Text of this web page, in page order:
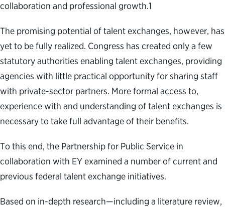
collaboration and professional growth.1
The promising potential of talent exchanges, however, has
yet to be fully realized. Congress has created only a few
statutory authorities enabling talent exchanges, providing
agencies with little practical opportunity for sharing staff
with private-sector partners. More formal access to,
experience with and understanding of talent exchanges is
necessary to take full advantage of their benefits.
To this end, the Partnership for Public Service in
collaboration with EY examined a number of current and
previous federal talent exchange initiatives.
Based on in-depth research—including a literature review,